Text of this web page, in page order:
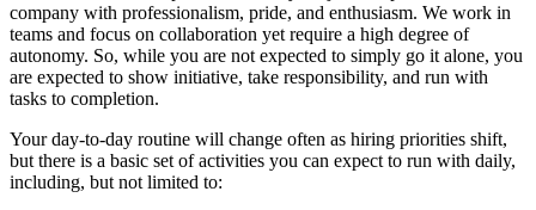
company with professionalism, pride, and enthusiasm. We work in
teams and focus on collaboration yet require a high degree of
autonomy. So, while you are not expected to simply go it alone, you
are expected to show initiative, take responsibility, and run with
tasks to completion.
Your day-to-day routine will change often as hiring priorities shift,
but there is a basic set of activities you can expect to run with daily,
including, but not limited to: